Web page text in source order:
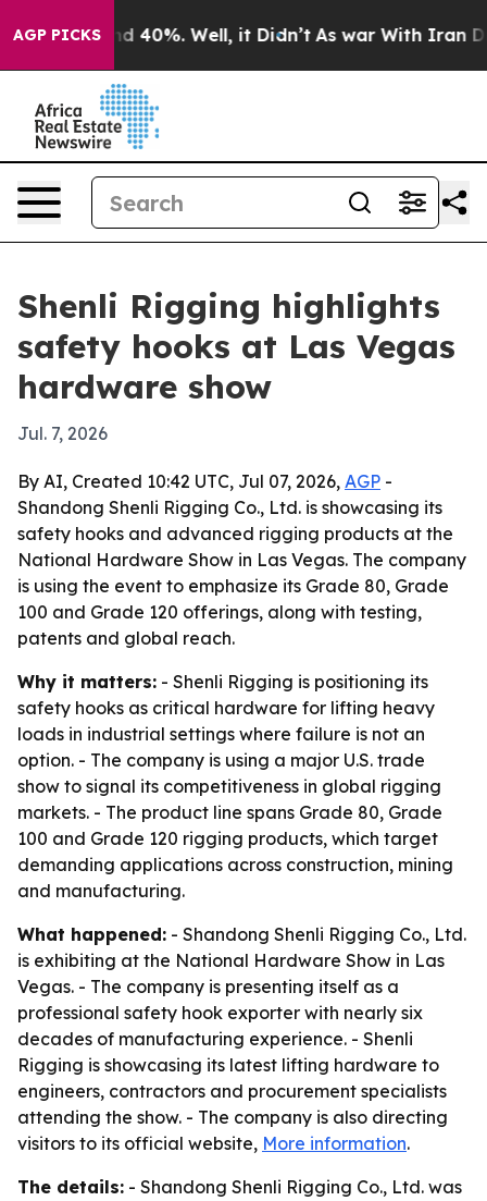
AGP PICKS
Around 40%. Well, it Didn’t As war With Iran
Shenli Rigging highlights
safety hooks at Las Vegas
hardware show
Jul. 7, 2026
By AI, Created 10:42 UTC, Jul 07, 2026, AGP -
Shandong Shenli Rigging Co., Ltd. is showcasing its
safety hooks and advanced rigging products at the
National Hardware Show in Las Vegas. The company
is using the event to emphasize its Grade 80, Grade
100 and Grade 120 offerings, along with testing,
patents and global reach.
Why it matters: - Shenli Rigging is positioning its
safety hooks as critical hardware for lifting heavy
loads in industrial settings where failure is not an
option. - The company is using a major U.S. trade
show to signal its competitiveness in global rigging
markets. - The product line spans Grade 80, Grade
100 and Grade 120 rigging products, which target
demanding applications across construction, mining
and manufacturing.
What happened: - Shandong Shenli Rigging Co., Ltd.
is exhibiting at the National Hardware Show in Las
Vegas. - The company is presenting itself as a
professional safety hook exporter with nearly six
decades of manufacturing experience. - Shenli
Rigging is showcasing its latest lifting hardware to
engineers, contractors and procurement specialists
attending the show. - The company is also directing
visitors to its official website, More information.
The details: - Shandong Shenli Rigging Co., Ltd. was